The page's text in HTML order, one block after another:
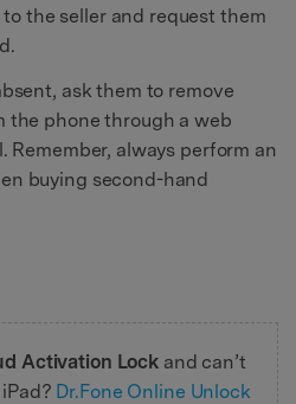
the seller and request them
ask them to remove
the phone through a web
Remember, always perform an
buying second-hand
Activation Lock and can’t
Dr.Fone Online Unlock